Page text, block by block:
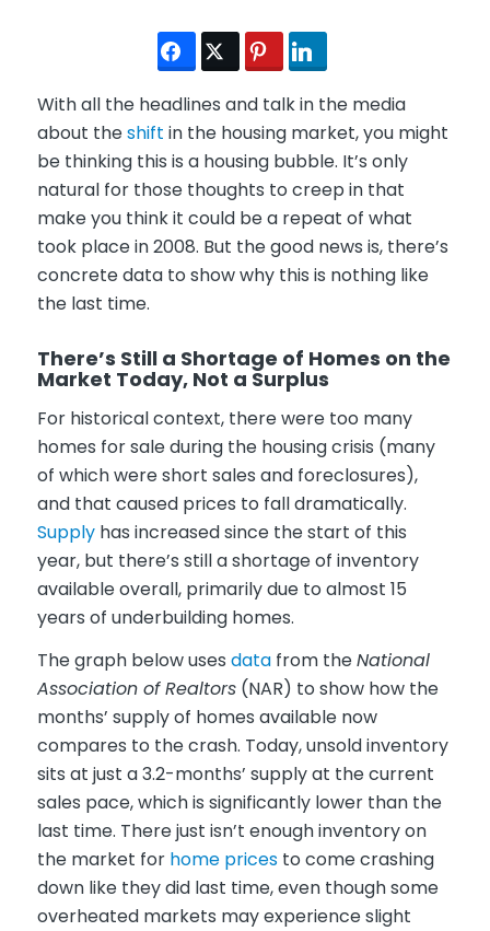
With all the headlines and talk in the media
about theshift in the housing market, you might
be thinking this is a housing bubble. It’s only
natural for those thoughts to creep in that
make you think it could be a repeat of what
took place in 2008. But the good news is, there’s
concrete data to show why this is nothing like
the last time.
There’s Still a Shortage of Homes on the
Market Today, Not a Surplus
For historical context, there were too many
homes for sale during the housing crisis (many
of which were short sales and foreclosures),
and that caused prices to fall dramatically.
Supplyhas increased since the start of this
year, but there’s still a shortage of inventory
available overall, primarily due to almost 15
years of underbuilding homes.
The graph below uses datafrom theNational
Association of Realtors(NAR) to show how the
months’ supply of homes available now
compares to the crash. Today, unsold inventory
sits at just a 3.2-months’ supply at the current
sales pace, which is significantly lower than the
last time. There just isn’t enough inventory on
the market for home pricesto come crashing
down like they did last time, even though some
overheated markets may experience slight